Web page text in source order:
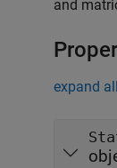
and
expand all